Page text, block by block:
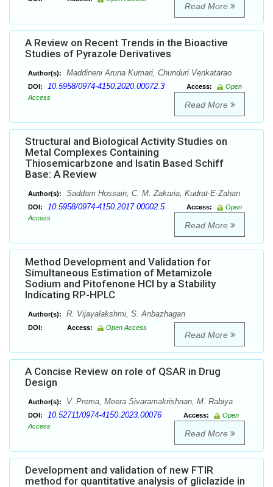
Read More
A Review on Recent Trends in the Bioactive
Studies of Pyrazole Derivatives
Author(s): Maddineni Aruna Kumari, Chunduri Venkatarao
DOI: 10.5958/0974-4150.2020.00072.3 Access:
Open
Access
Read More
Structural and Biological Activity Studies on
Metal Complexes Containing
Thiosemicarbzone and Isatin Based Schiff
Base: A Review
Author(s): Saddam Hossain, C. M. Zakaria, Kudrat-E-Zahan
DOI: 10.5958/0974-4150.2017.00002.5 Access:
Open
Access
Read More
Method Development and Validation for
Simultaneous Estimation of Metamizole
Sodium and Pitofenone HCl by a Stability
Indicating RP-HPLC
Author(s): R. Vijayalakshmi, S. Anbazhagan
DOI: Access: Open Access
Read More
A Concise Review on role of QSAR in Drug
Design
Author(s): V. Prema, Meera Sivaramakrishnan, M. Rabiya
DOI: 10.52711/0974-4150.2023.00076 Access:
Open
Access
Read More
Development and validation of new FTIR
method for quantitative analysis of gliclazide in